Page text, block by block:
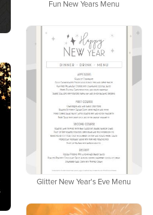
Fun New Years Menu
Glitter New Year's Eve Menu